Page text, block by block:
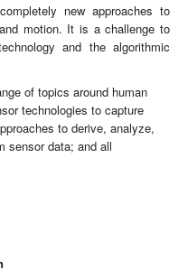
new approaches to
motion. It is a challenge to
and the algorithmic
of topics around human
technologies to capture
to derive, analyze,
sensor data; and all